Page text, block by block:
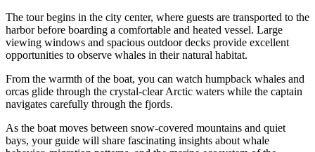
The tour begins in the city center, where guests are transported to the
harbor before boarding a comfortable and heated vessel. Large
viewing windows and spacious outdoor decks provide excellent
opportunities to observe whales in their natural habitat.
From the warmth of the boat, you can watch humpback whales and
orcas glide through the crystal-clear Arctic waters while the captain
navigates carefully through the fjords.
As the boat moves between snow-covered mountains and quiet
bays, your guide will share fascinating insights about whale